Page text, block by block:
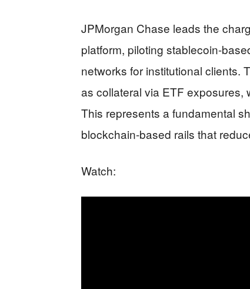
JPMorgan Chase leads the
platform, piloting stablecoin-
networks for institutional clients.
as collateral via ETF exposures,
This represents a fundamental
blockchain-based rails that
Watch: